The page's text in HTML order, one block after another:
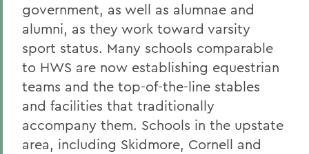
government, as well as alumnae and
alumni, as they work toward varsity
sport status. Many schools comparable
to HWS are now establishing equestrian
teams and the top-of-the-line stables
and facilities that traditionally
accompany them. Schools in the upstate
area, including Skidmore, Cornell and